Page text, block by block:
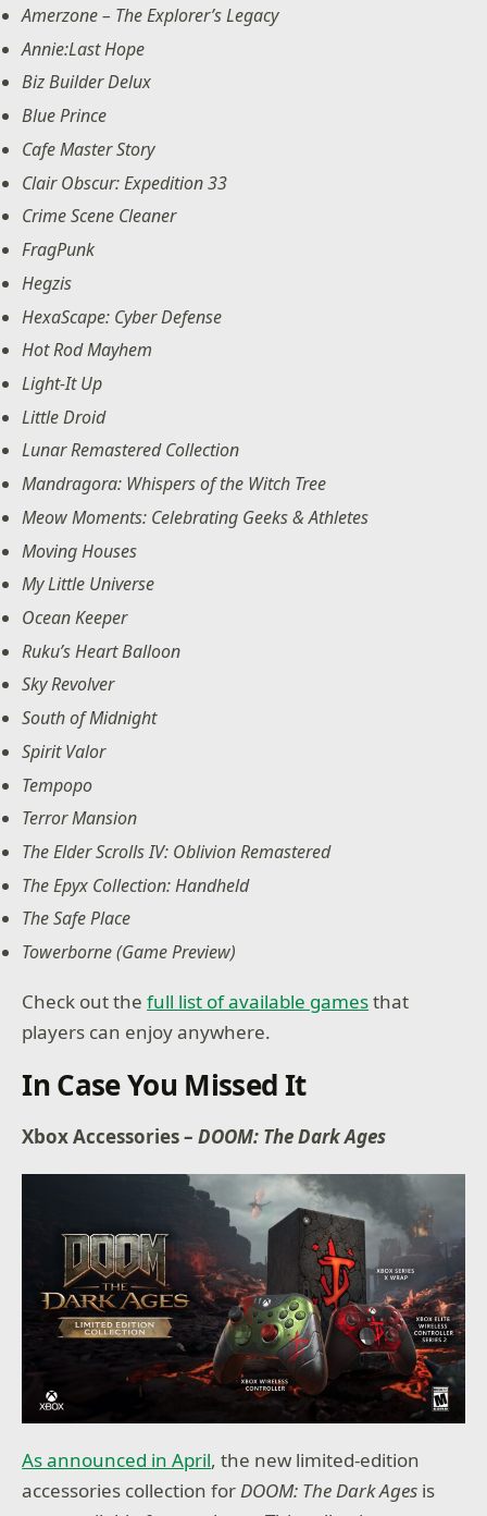
Amerzone – The Explorer’s Legacy
Annie:Last Hope
Biz Builder Delux
Blue Prince
Cafe Master Story
Clair Obscur: Expedition 33
Crime Scene Cleaner
FragPunk
Hegzis
HexaScape: Cyber Defense
Hot Rod Mayhem
Light-It Up
Little Droid
Lunar Remastered Collection
Mandragora: Whispers of the Witch Tree
Meow Moments: Celebrating Geeks & Athletes
Moving Houses
My Little Universe
Ocean Keeper
Ruku’s Heart Balloon
Sky Revolver
South of Midnight
Spirit Valor
Tempopo
Terror Mansion
The Elder Scrolls IV: Oblivion Remastered
The Epyx Collection: Handheld
The Safe Place
Towerborne (Game Preview)
Check out thefull list of available gamesthat
players can enjoy anywhere.
In Case You Missed It
Xbox Accessories –DOOM: The Dark Ages
As announced in April, the new limited-edition
accessories collection forDOOM: The Dark Ages is